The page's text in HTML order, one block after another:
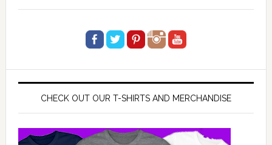
CHECK OUT OUR T-SHIRTS AND MERCHANDISE